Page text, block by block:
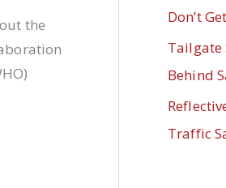
the
Don’t
Tailgate
Behind
Traffic